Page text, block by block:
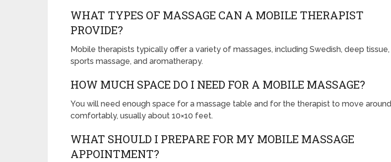
WHAT TYPES OF MASSAGE CAN A MOBILE THERAPIST
PROVIDE?
Mobile therapists typically offer a variety of massages, including Swedish, deep tissue,
sports massage, and aromatherapy.
HOW MUCH SPACE DO I NEED FOR A MOBILE MASSAGE?
You will need enough space for a massage table and for the therapist to move around
comfortably, usually about 10×10 feet.
WHAT SHOULD I PREPARE FOR MY MOBILE MASSAGE
APPOINTMENT?